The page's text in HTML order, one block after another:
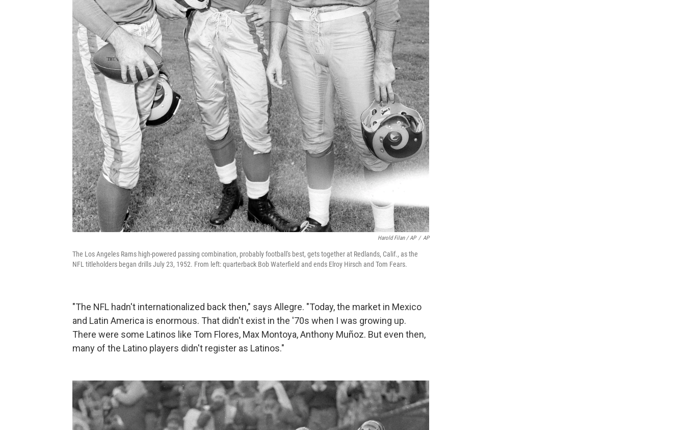
Harold Filan / AP / AP
The Los Angeles Rams high-powered passing combination, probably football's best, gets together at Redlands, Calif., as the
NFL titleholders began drills July 23, 1952. From left: quarterback Bob Waterfield and ends Elroy Hirsch and Tom Fears.
"The NFL hadn't internationalized back then," says Allegre. "Today, the market in Mexico
and Latin America is enormous. That didn't exist in the '70s when I was growing up.
There were some Latinos like Tom Flores, Max Montoya, Anthony Muñoz. But even then,
many of the Latino players didn't register as Latinos."